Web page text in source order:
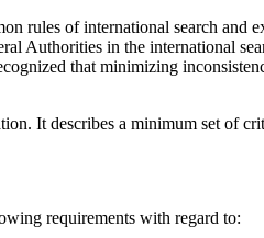
rules of international search and
Authorities in the international
that minimizing
It describes a minimum set of
requirements with regard to: